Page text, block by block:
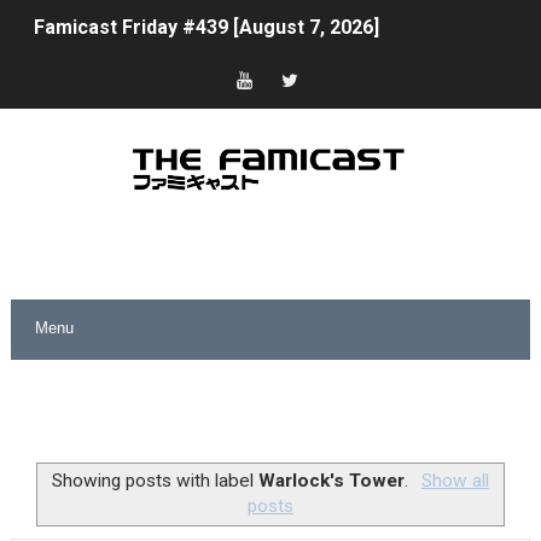
Famicast Friday #439 [August 7, 2026]
Tomodachi Life Clears 8 Million and More in Latest
Splatoon Raiders Theme Coming to Tetris 99 Maximus
Nintendo eShop Summer Sale 2026
Unreleased Virtual Boy Titles & Color Palette Swap
Five Virtual Boy Titles Join Nintendo Music
Showing posts with labelWarlock's Tower
Show all
posts